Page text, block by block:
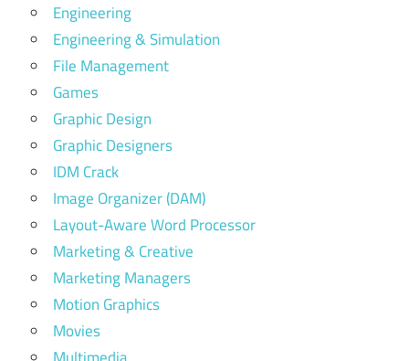
Engineering
Engineering & Simulation
File Management
Games
Graphic Design
Graphic Designers
IDM Crack
Image Organizer (DAM)
Layout-Aware Word Processor
Marketing & Creative
Marketing Managers
Motion Graphics
Movies